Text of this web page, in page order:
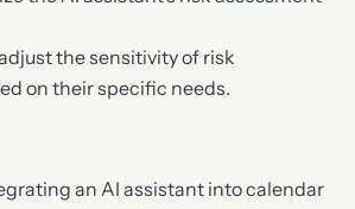
the sensitivity of risk
on their specific needs.
an AI assistant into calendar